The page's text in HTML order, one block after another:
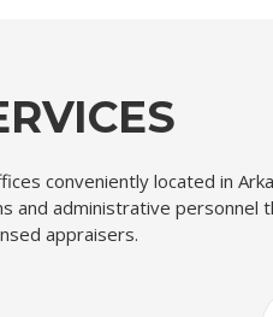
conveniently located in
administrative personnel
appraisers.